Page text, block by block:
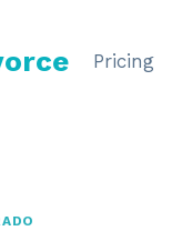
Pricing